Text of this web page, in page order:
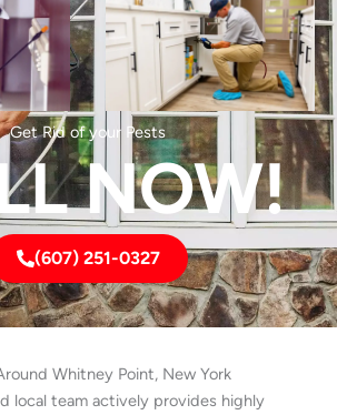
Get Rid of your Pests
NOW!
(607) 251-0327
Whitney Point, New York
local team actively provides highly